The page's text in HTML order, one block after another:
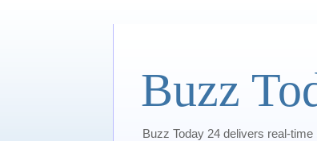
Buzz
Buzz Today 24 delivers real-